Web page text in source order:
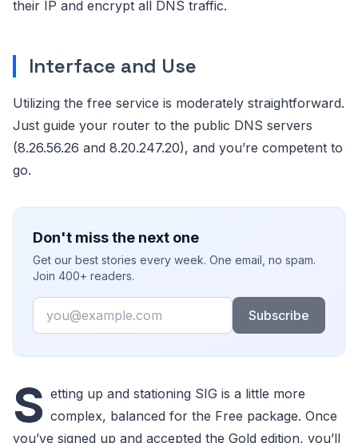
their IP and encrypt all DNS traffic.
Interface and Use
Utilizing the free service is moderately straightforward.
Just guide your router to the public DNS servers
(8.26.56.26 and 8.20.247.20), and you’re competent to
go.
Don't miss the next one
Get our best stories every week. One email, no spam.
Join 400+ readers.
Email
Subscribe
S etting up and stationing SIG is a little more
complex, balanced for the Free package. Once
you’ve signed up and accepted the Gold edition, you’ll